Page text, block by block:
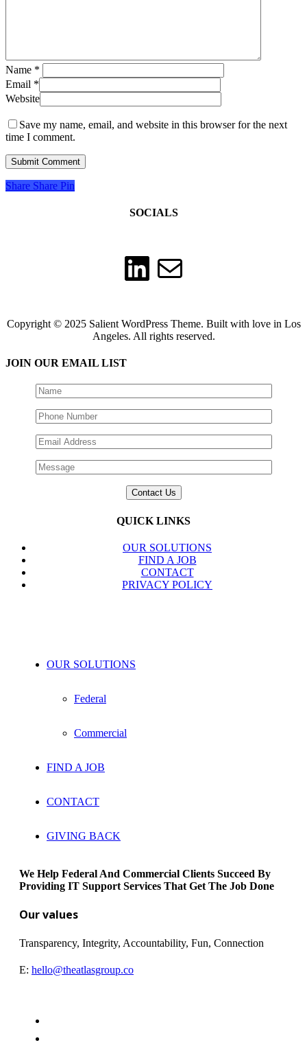
Name *
Email *
Website
Save my name, email, and website in this browser for the next
time I comment.
Share Share Pin
SOCIALS
LinkedIn
Mail
Copyright © 2025 Salient WordPress Theme. Built with love in Los
Angeles. All rights reserved.
JOIN OUR EMAIL LIST
QUICK LINKS
OUR SOLUTIONS
FIND A JOB
CONTACT
PRIVACY POLICY
OUR SOLUTIONS
Federal
Commercial
FIND A JOB
CONTACT
GIVING BACK
We Help Federal And Commercial Clients Succeed By
Providing IT Support Services That Get The Job Done
Our values
Transparency, Integrity, Accountability, Fun, Connection
E: hello@theatlasgroup.co